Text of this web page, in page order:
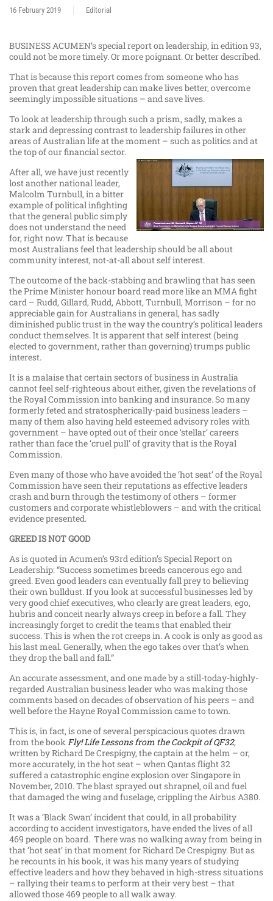
16 February 2019 Editorial
BUSINESS ACUMEN’s special report on leadership, in edition 93,
could not be more timely. Or more poignant. Or better described.
That is because this report comes from someone who has
proven that great leadership can make lives better, overcome
seemingly impossible situations – and save lives.
To look at leadership through such a prism, sadly, makes a
stark and depressing contrast to leadership failures in other
areas of Australian life at the moment – such as politics and at
the top of our financial sector.
After all, we have just recently
lost another national leader,
Malcolm Turnbull, in a bitter
example of political infighting
that the general public simply
does not understand the need
for, right now. That is because
most Australians feel that leadership should be all about
community interest, not-at-all about self interest.
The outcome of the back-stabbing and brawling that has seen
the Prime Minister honour board read more like an MMA fight
card – Rudd, Gillard, Rudd, Abbott, Turnbull, Morrison – for no
appreciable gain for Australians in general, has sadly
diminished public trust in the way the country’s political leaders
conduct themselves. It is apparent that self interest (being
elected to government, rather than governing) trumps public
interest.
It is a malaise that certain sectors of business in Australia
cannot feel self-righteous about either, given the revelations of
the Royal Commission into banking and insurance. So many
formerly feted and stratospherically-paid business leaders –
many of them also having held esteemed advisory roles with
government – have opted out of their once ‘stellar’ careers
rather than face the ‘cruel pull’ of gravity that is the Royal
Commission.
Even many of those who have avoided the ‘hot seat’ of the Royal
Commission have seen their reputations as effective leaders
crash and burn through the testimony of others – former
customers and corporate whistleblowers – and with the critical
evidence presented.
GREED IS NOT GOOD
As is quoted in Acumen’s 93rd edition’s Special Report on
Leadership: “Success sometimes breeds cancerous ego and
greed. Even good leaders can eventually fall prey to believing
their own bulldust. If you look at successful businesses led by
very good chief executives, who clearly are great leaders, ego,
hubris and conceit nearly always creep in before a fall. They
increasingly forget to credit the teams that enabled their
success. This is when the rot creeps in. A cook is only as good as
his last meal. Generally, when the ego takes over that’s when
they drop the ball and fall.”
An accurate assessment, and one made by a still-today-highly-
regarded Australian business leader who was making those
comments based on decades of observation of his peers – and
well before the Hayne Royal Commission came to town.
This is, in fact, is one of several perspicacious quotes drawn
from the bookFly! Life Lessons from the Cockpit of QF32,
written by Richard De Crespigny, the captain at the helm – or,
more accurately, in the hot seat – when Qantas flight 32
suffered a catastrophic engine explosion over Singapore in
November, 2010. The blast sprayed out shrapnel, oil and fuel
that damaged the wing and fuselage, crippling the Airbus A380.
It was a ‘Black Swan’ incident that could, in all probability
according to accident investigators, have ended the lives of all
469 people on board. There was no walking away from being in
that ‘hot seat’ in that moment for Richard De Crespigny. But as
he recounts in his book, it was his many years of studying
effective leaders and how they behaved in high-stress situations
– rallying their teams to perform at their very best – that
allowed those 469 people to all walk away.